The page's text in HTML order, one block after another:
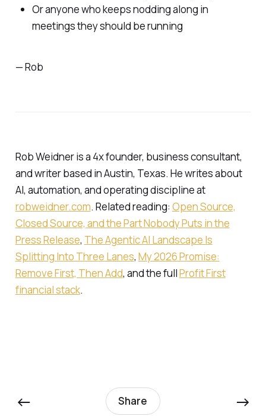
Or anyone who keeps nodding along in
meetings they should be running
— Rob
Rob Weidner is a 4x founder, business consultant,
and writer based in Austin, Texas. He writes about
AI, automation, and operating discipline at
robweidner.com. Related reading: Open Source,
Closed Source, and the Part Nobody Puts in the
Press Release, The Agentic AI Landscape Is
Splitting Into Three Lanes, My 2026 Promise:
Remove First, Then Add, and the fullProfit First
financial stack.
← Share →